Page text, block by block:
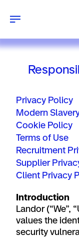
Privacy Policy
Modern
Cookie Policy
Terms of Use
Recruitment
Supplier
Client Privacy
Introduction
Landor(“We”,
values the
security